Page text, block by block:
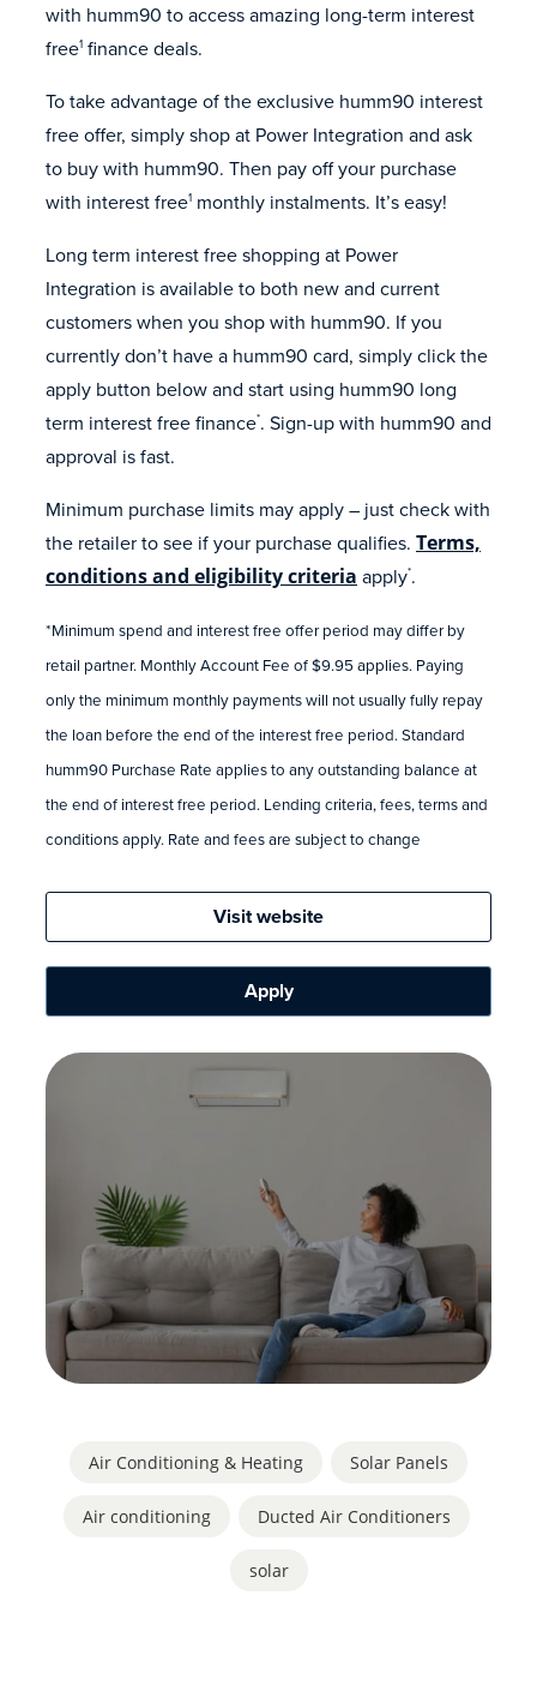
with humm90 to access amazing long-term interest
free1 finance deals.
To take advantage of the exclusive humm90 interest
free offer, simply shop at Power Integration and ask
to buy with humm90. Then pay off your purchase
with interest free1 monthly instalments. It’s easy!
Long term interest free shopping at Power
Integration is available to both new and current
customers when you shop with humm90. If you
currently don’t have a humm90 card, simply click the
apply button below and start using humm90 long
term interest free finance*. Sign-up with humm90 and
approval is fast.
Minimum purchase limits may apply – just check with
the retailer to see if your purchase qualifies. Terms,
conditions and eligibility criteria apply*.
*Minimum spend and interest free offer period may differ by
retail partner. Monthly Account Fee of $9.95 applies. Paying
only the minimum monthly payments will not usually fully repay
the loan before the end of the interest free period. Standard
humm90 Purchase Rate applies to any outstanding balance at
the end of interest free period. Lending criteria, fees, terms and
conditions apply. Rate and fees are subject to change
Visit website
Apply
Air Conditioning & Heating Solar Panels
Air conditioning Ducted Air Conditioners
solar